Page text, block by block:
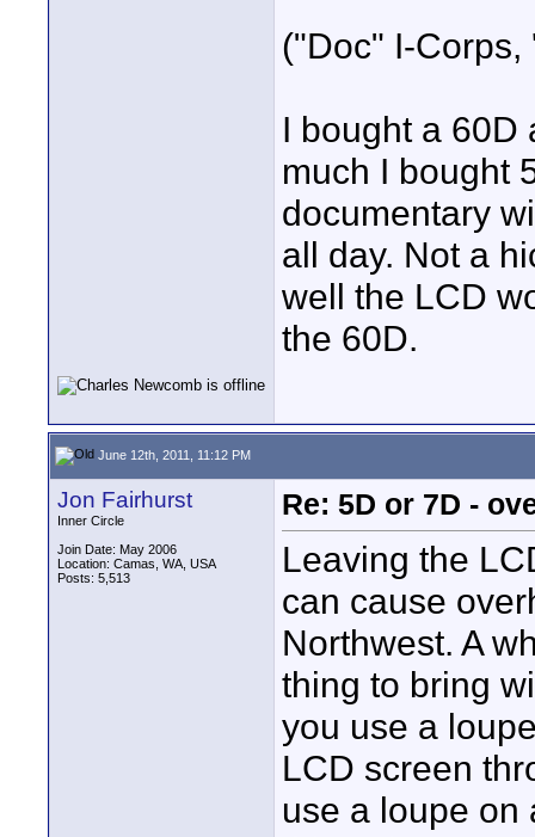
("Doc" I-Corps,
I bought a 60D
much I bought
documentary
all day. Not a
well the LCD
the 60D.
June 12th, 2011, 11:12 PM
Jon Fairhurst
Inner Circle
Join Date: May 2006
Location: Camas, WA, USA
Posts: 5,513
Re: 5D or 7D -
Leaving the
can cause
Northwest. A
thing to bring
you use a
LCD screen
use a loupe on